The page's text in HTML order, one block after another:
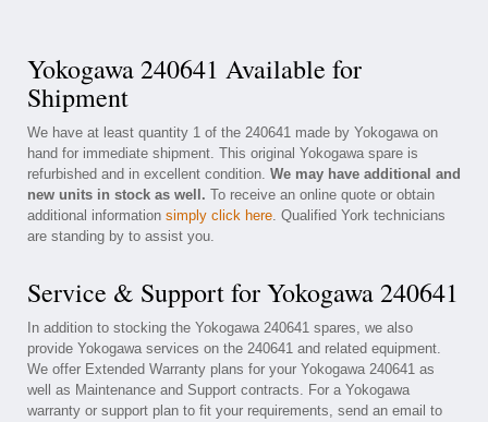
Yokogawa 240641 Available for
Shipment
We have at least quantity 1 of the 240641 made by Yokogawa on
hand for immediate shipment. This original Yokogawa spare is
refurbished and in excellent condition. We may have additional and
new units in stock as well. To receive an online quote or obtain
additional information simply click here. Qualified York technicians
are standing by to assist you.
Service & Support for Yokogawa 240641
In addition to stocking the Yokogawa 240641 spares, we also
provide Yokogawa services on the 240641 and related equipment.
We offer Extended Warranty plans for your Yokogawa 240641 as
well as Maintenance and Support contracts. For a Yokogawa
warranty or support plan to fit your requirements, send an email to